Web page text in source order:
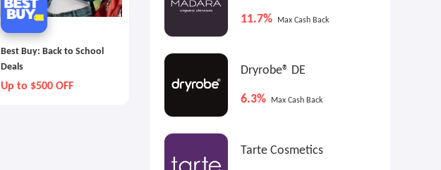
Best Buy: Back to School
Deals
Up to $500 OFF
The reMarkable paper
$599.00
11.7% Max Cash Back
Dryrobe® DE
6.3% Max Cash Back
Tarte Cosmetics